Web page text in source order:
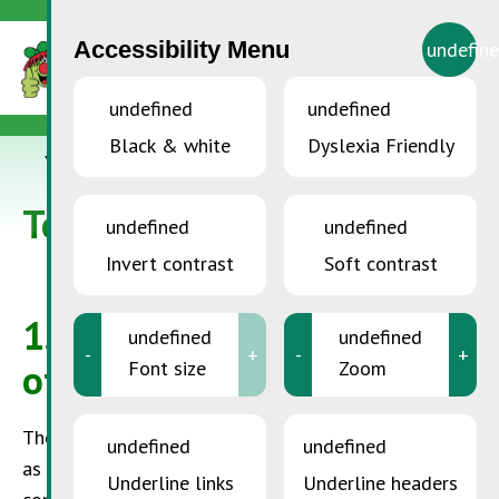
YOU ARE HERE:
Terms of use
1. Content of the online
offer
The SuperDrecksKëscht®
may not give any guaranty
as to the correctness and completeness of the
Accessibility Menu
undefined
Black & white
undefined
Dyslexia Friendly
undefined
Invert contrast
undefined
Soft contrast
-
undefined
Font size
+ -
undefined
Zoom
+
undefined
Underline links
undefined
Underline headers